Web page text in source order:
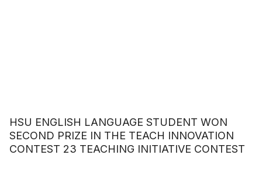
HSU ENGLISH LANGUAGE STUDENT WON
SECOND PRIZE IN THE TEACH INNOVATION
CONTEST 23 TEACHING INITIATIVE CONTEST